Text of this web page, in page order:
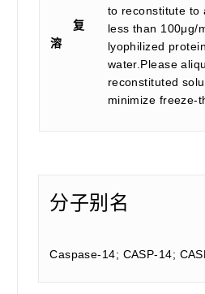
复
溶
to reconstitute to
less than 100μg/
lyophilized
water.Please
reconstituted
minimize freeze-
分子别名
Caspase-14; CASP-14;